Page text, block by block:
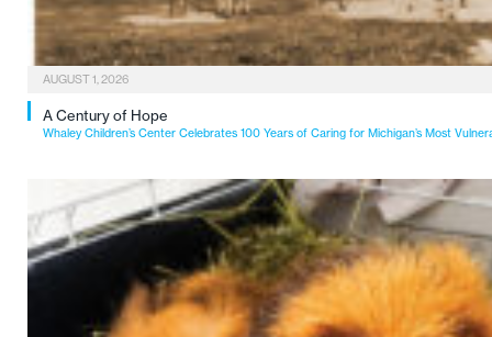
AUGUST 1, 2026
A Century of Hope
Whaley Children’s Center Celebrates 100 Years of Caring for Michigan’s Most